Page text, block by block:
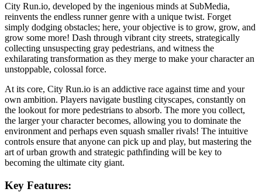
City Run.io, developed by the ingenious minds at SubMedia,
reinvents the endless runner genre with a unique twist. Forget
simply dodging obstacles; here, your objective is to grow, grow, and
grow some more! Dash through vibrant city streets, strategically
collecting unsuspecting gray pedestrians, and witness the
exhilarating transformation as they merge to make your character an
unstoppable, colossal force.
At its core, City Run.io is an addictive race against time and your
own ambition. Players navigate bustling cityscapes, constantly on
the lookout for more pedestrians to absorb. The more you collect,
the larger your character becomes, allowing you to dominate the
environment and perhaps even squash smaller rivals! The intuitive
controls ensure that anyone can pick up and play, but mastering the
art of urban growth and strategic pathfinding will be key to
becoming the ultimate city giant.
Key Features: